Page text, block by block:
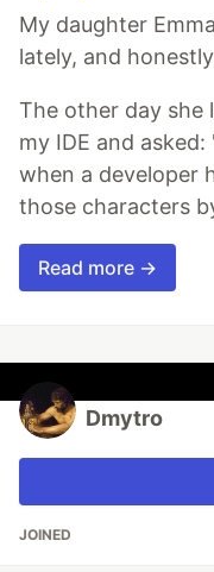
My daughter
lately, and
The other day she
my IDE and
when a developer
those characters
Read more →
Dmytro
JOINED